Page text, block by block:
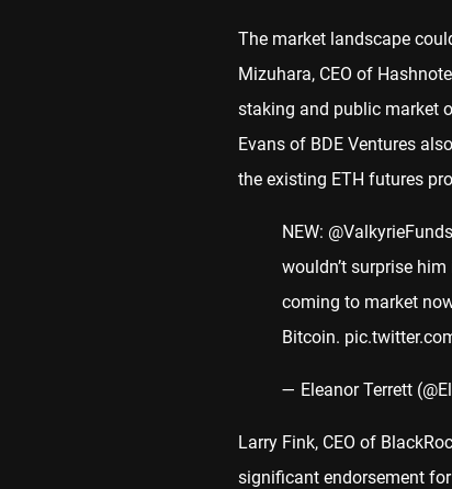
The market landscape
Mizuhara, CEO of
staking and public market
Evans of BDE Ventures
the existing ETH futures
NEW: @ValkyrieFunds
wouldn’t surprise
coming to market
Bitcoin.
— Eleanor Terrett
Larry Fink, CEO of
significant endorsement